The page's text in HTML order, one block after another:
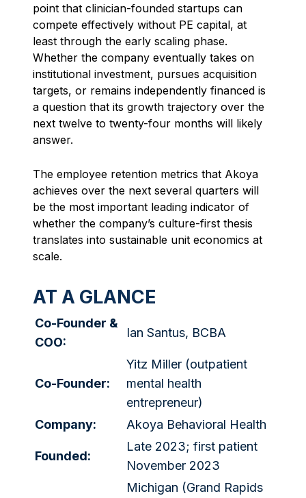
point that clinician-founded startups can
compete effectively without PE capital, at
least through the early scaling phase.
Whether the company eventually takes on
institutional investment, pursues acquisition
targets, or remains independently financed is
a question that its growth trajectory over the
next twelve to twenty-four months will likely
answer.
The employee retention metrics that Akoya
achieves over the next several quarters will
be the most important leading indicator of
whether the company’s culture-first thesis
translates into sustainable unit economics at
scale.
AT A GLANCE
Co-Founder &
COO:
Ian Santus, BCBA
Co-Founder:
Yitz Miller (outpatient
mental health
entrepreneur)
Company:
Akoya Behavioral Health
Founded:
Late 2023; first patient
November 2023
Michigan (Grand Rapids